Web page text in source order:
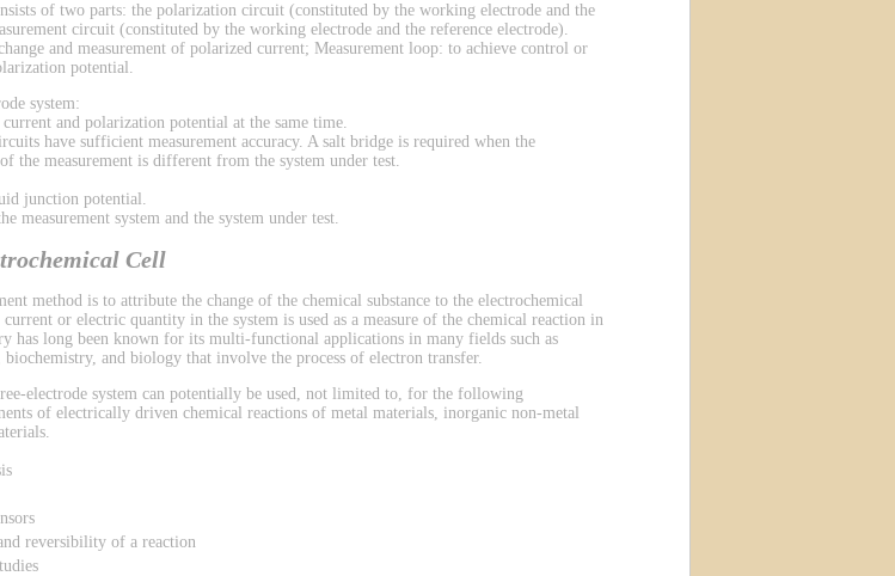
of two parts: the polarization circuit (constituted by the working electrode and the
circuit (constituted by the working electrode and the reference electrode).
and measurement of polarized current; Measurement loop: to achieve control or
potential.
system:
and polarization potential at the same time.
have sufficient measurement accuracy. A salt bridge is required when the
the measurement is different from the system under test.
junction potential.
measurement system and the system under test.
Cell
method is to attribute the change of the chemical substance to the electrochemical
or electric quantity in the system is used as a measure of the chemical reaction in
has long been known for its multi-functional applications in many fields such as
and biology that involve the process of electron transfer.
electrode system can potentially be used, not limited to, for the following
of electrically driven chemical reactions of metal materials, inorganic non-metal
reversibility of a reaction